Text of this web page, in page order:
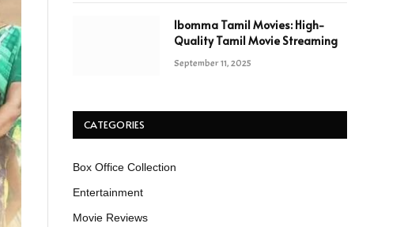
Ibomma Tamil Movies: High-
Quality Tamil Movie Streaming
September 11, 2025
CATEGORIES
Box Office Collection
Entertainment
Movie Reviews